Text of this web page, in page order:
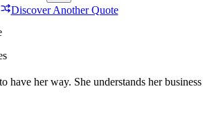
Discover Another Quote
have her way. She understands her business